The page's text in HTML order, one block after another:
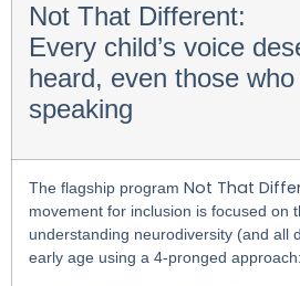
Not That Different:
Every child’s voice
heard, even those
speaking
The flagship program Not That
movement for inclusion is focused on
understanding neurodiversity (and all
early age using a 4-pronged approach: